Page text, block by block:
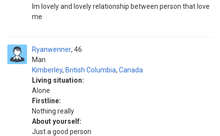
Im lovely and lovely relationship between person that love
me
Ryanwenner
Man
46
Kimberley, British Columbia, Canada
Living situation:
Alone
Firstline:
Nothing really
About yourself:
Just a good person